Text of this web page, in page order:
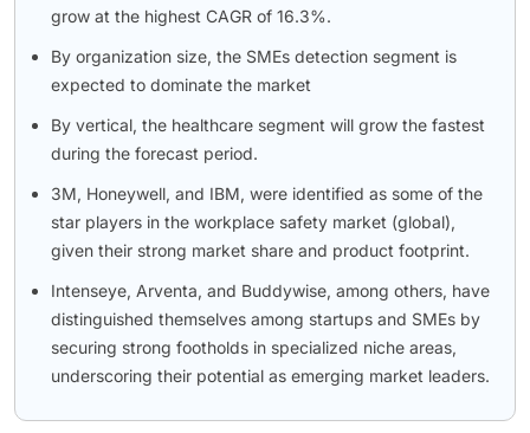
grow at the highest CAGR of 16.3%.
By organization size, the SMEs detection segment is
expected to dominate the market
By vertical, the healthcare segment will grow the fastest
during the forecast period.
3M, Honeywell, and IBM, were identified as some of the
star players in the workplace safety market (global),
given their strong market share and product footprint.
Intenseye, Arventa, and Buddywise, among others, have
distinguished themselves among startups and SMEs by
securing strong footholds in specialized niche areas,
underscoring their potential as emerging market leaders.